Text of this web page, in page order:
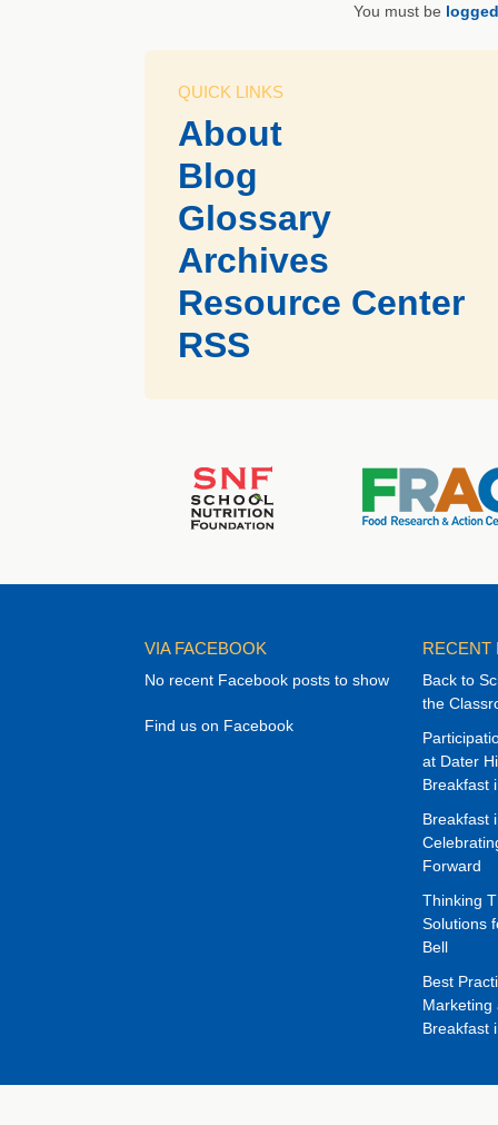
You must be
QUICK LINKS
About
Blog
Glossary
Archives
Resource Center
RSS
VIA FACEBOOK
No recent Facebook posts to show
Find us on Facebook
RECENT
Back to
the
at Dater
Breakfast
Breakfast
Forward
Thinking
Solutions
Bell
Best
Marketing
Breakfast